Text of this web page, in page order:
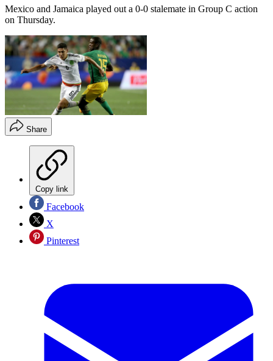
Mexico and Jamaica played out a 0-0 stalemate in Group C action
on Thursday.
Share
Copy link
Facebook
X
Pinterest